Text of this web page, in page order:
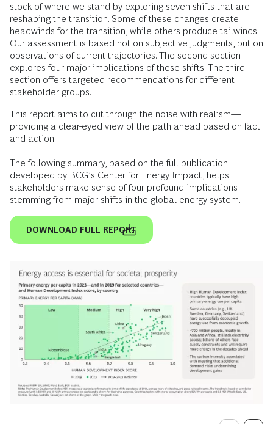
stock of where we stand by exploring seven shifts that are
reshaping the transition. Some of these changes create
headwinds for the transition, while others produce tailwinds.
Our assessment is based not on subjective judgments, but on
observations of current trajectories. The second section
explores four major implications of these shifts. The third
section offers targeted recommendations for different
stakeholder groups.
This report aims to cut through the noise with realism—
providing a clear-eyed view of the path ahead based on fact
and action.
The following summary, based on the full publication
developed by BCG’s Center for Energy Impact, helps
stakeholders make sense of four profound implications
stemming from major shifts in the global energy system.
DOWNLOAD FULL REPORT